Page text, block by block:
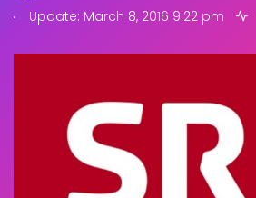
.
Update: March 8, 2016 9:22 pm